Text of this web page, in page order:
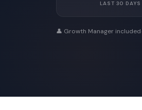
LAST 30 DAYS
👤 Growth Manager included